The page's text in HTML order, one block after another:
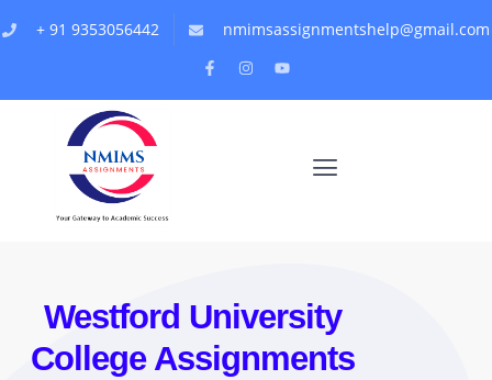
+ 91 9353056442 nmimsassignmentshelp@gmail.com
Westford University
College Assignments